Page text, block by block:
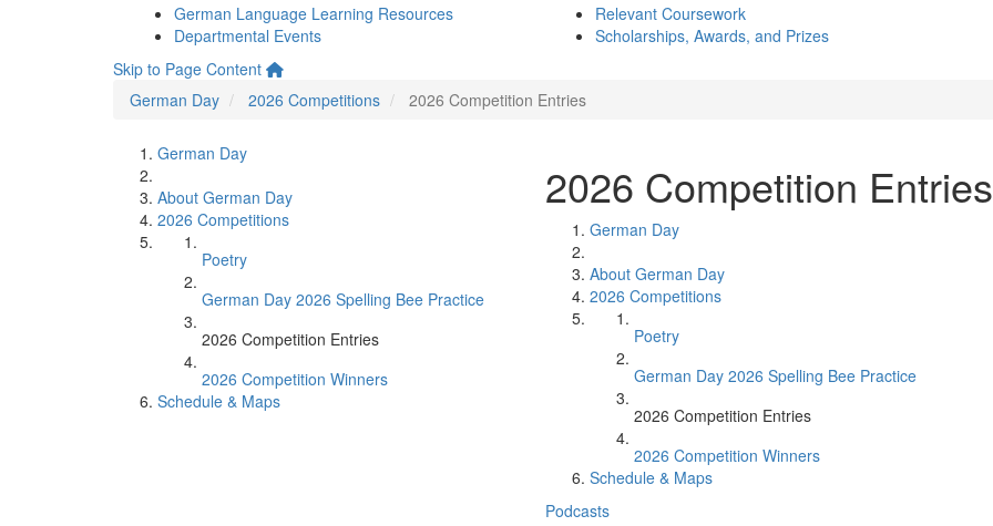
German Language Learning Resources
Departmental Events
Relevant Coursework
Scholarships, Awards, and Prizes
Skip to Page Content
German Day
2026 Competitions 2026 Competition Entries
German Day
About German Day
2026 Competitions
Poetry
German Day 2026 Spelling Bee Practice
2026 Competition Entries
2026 Competition Winners
Schedule & Maps
2026 Competition Entries
German Day
About German Day
2026 Competitions
Poetry
German Day 2026 Spelling Bee Practice
2026 Competition Entries
2026 Competition Winners
Schedule & Maps
Podcasts